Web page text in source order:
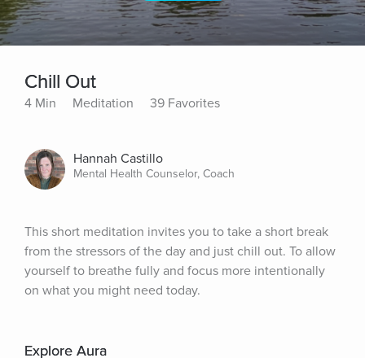
Chill Out
4 Min Meditation 39 Favorites
Hannah Castillo
Mental Health Counselor, Coach
This short meditation invites you to take a short break
from the stressors of the day and just chill out. To allow
yourself to breathe fully and focus more intentionally
on what you might need today.
Explore Aura